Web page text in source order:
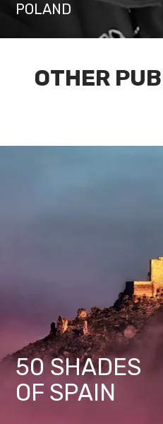
POLAND
OTHER
50 SHADES
OF SPAIN